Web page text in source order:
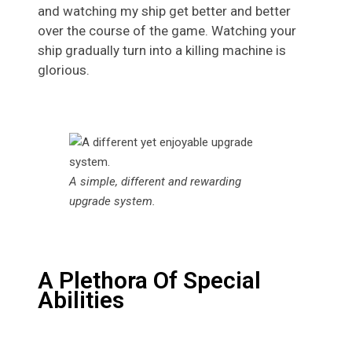
and watching my ship get better and better
over the course of the game. Watching your
ship gradually turn into a killing machine is
glorious.
A simple, different and rewarding
upgrade system.
A Plethora Of Special
Abilities